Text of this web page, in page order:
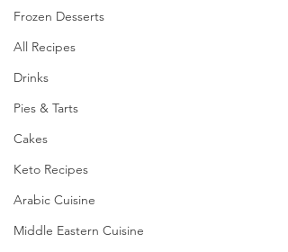
Frozen Desserts
All Recipes
Drinks
Pies & Tarts
Cakes
Keto Recipes
Arabic Cuisine
Middle Eastern Cuisine